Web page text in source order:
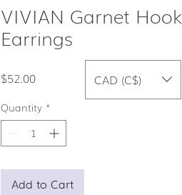
VIVIAN Garnet Hook
Earrings
$52.00Price
Quantity *
Add to Cart
CAD (C$)